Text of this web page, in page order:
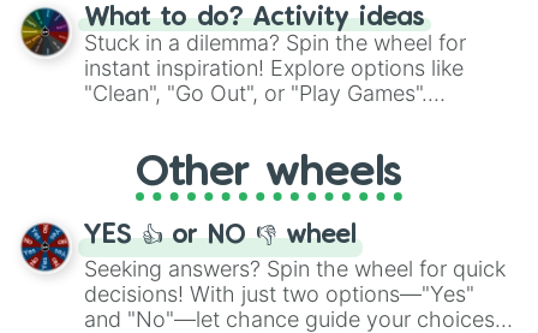
"Blue Coloring", "Googly Eyes", and more.
From shimmering "Black Glitter" to vibrant
"Pink Coloring", each spin unveils a new
ingredient.
What to do? Activity ideas
Stuck in a dilemma? Spin the wheel for
instant inspiration! Explore options like
"Clean", "Go Out", or "Play Games".
adventure from the exciting array of
activities.
Other wheels
YES 👍 or NO 👎 wheel
Seeking answers? Spin the wheel for quick
decisions! With just two options—"Yes"
and "No"—let chance guide your choices.